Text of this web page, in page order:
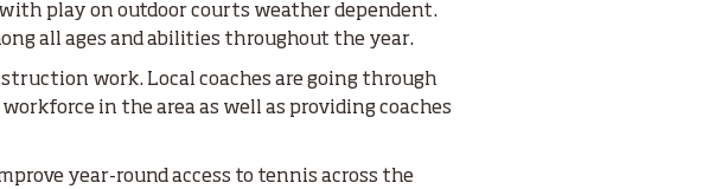
play on outdoor courts weather dependent.
all ages and abilities throughout the year.
work. Local coaches are going through
in the area as well as providing coaches
year-round access to tennis across the